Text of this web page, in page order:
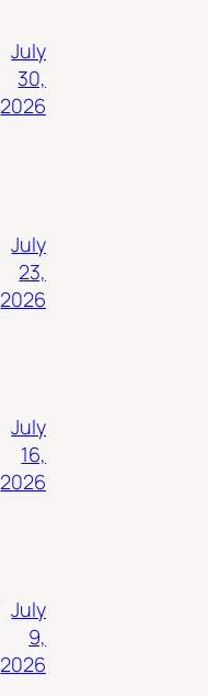
July
30,
2026
July
23,
2026
July
16,
2026
July
9,
2026